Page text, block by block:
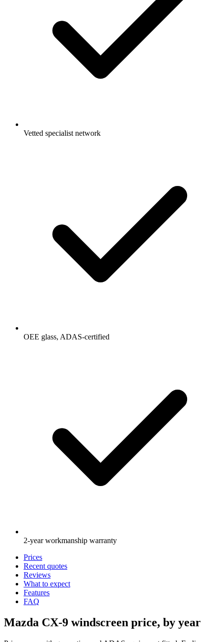
Vetted specialist network
OEE glass, ADAS-certified
2-year workmanship warranty
Prices
Recent quotes
Reviews
What to expect
Features
FAQ
Mazda CX-9 windscreen price, by year